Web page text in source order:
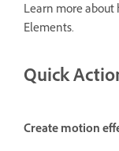
Learn more about
Elements.
Quick
Create motion